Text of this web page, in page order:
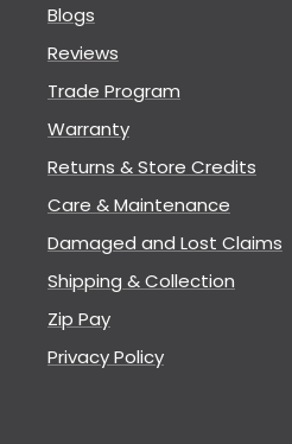
Blogs
Reviews
Trade Program
Warranty
Returns & Store Credits
Care & Maintenance
Damaged and Lost Claims
Shipping & Collection
Zip Pay
Privacy Policy